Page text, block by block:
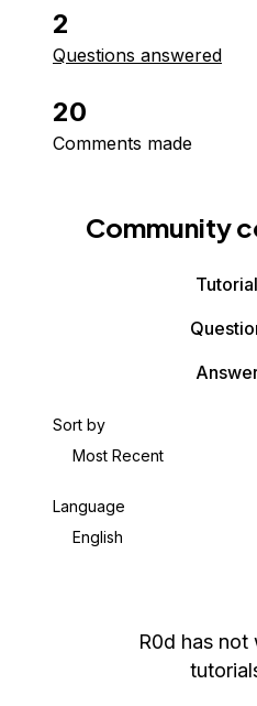
2
Questions answered
20
Comments made
Community
Sort by
Most Recent
Language
English
R0d has not